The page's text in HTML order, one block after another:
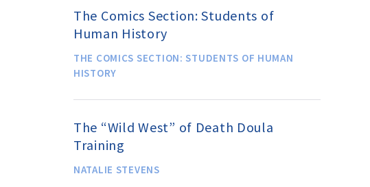
The Comics Section: Students of
Human History
THE COMICS SECTION: STUDENTS OF HUMAN
HISTORY
The “Wild West” of Death Doula
Training
NATALIE STEVENS